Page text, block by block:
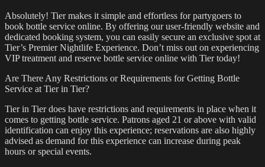
Absolutely! Tier makes it simple and effortless for partygoers to
book bottle service online. By offering our user-friendly website and
dedicated booking system, you can easily secure an exclusive spot at
Tier’s Premier Nightlife Experience. Don’t miss out on experiencing
VIP treatment and reserve bottle service online with Tier today!
Are There Any Restrictions or Requirements for Getting Bottle
Service at Tier in Tier?
Tier in Tier does have restrictions and requirements in place when it
comes to getting bottle service. Patrons aged 21 or above with valid
identification can enjoy this experience; reservations are also highly
advised as demand for this experience can increase during peak
hours or special events.